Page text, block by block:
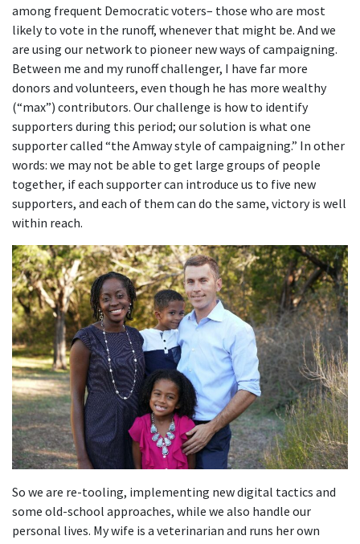
among frequent Democratic voters– those who are most
likely to vote in the runoff, whenever that might be. And we
are using our network to pioneer new ways of campaigning.
Between me and my runoff challenger, I have far more
donors and volunteers, even though he has more wealthy
(“max”) contributors. Our challenge is how to identify
supporters during this period; our solution is what one
supporter called “the Amway style of campaigning.” In other
words: we may not be able to get large groups of people
together, if each supporter can introduce us to five new
supporters, and each of them can do the same, victory is well
within reach.
So we are re-tooling, implementing new digital tactics and
some old-school approaches, while we also handle our
personal lives. My wife is a veterinarian and runs her own